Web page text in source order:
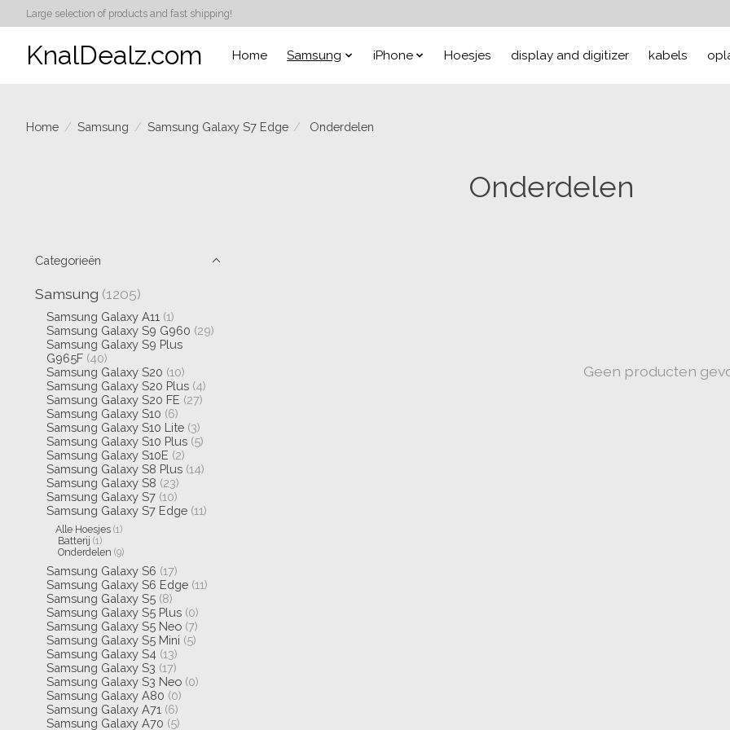
Large selection of products and fast shipping!
KnalDealz.com Home Samsung iPhone Hoesjes display and digitizer kabels
Home / Samsung / Samsung Galaxy S7 Edge / Onderdelen
Onderdelen
Categorieën
Samsung (1205)
Samsung Galaxy A11 (1)
Samsung Galaxy S9 G960 (29)
Samsung Galaxy S9 Plus
G965F (40)
Samsung Galaxy S20 (10)
Samsung Galaxy S20 Plus (4)
Samsung Galaxy S20 FE (27)
Samsung Galaxy S10 (6)
Samsung Galaxy S10 Lite (3)
Samsung Galaxy S10 Plus (5)
Samsung Galaxy S10E (2)
Samsung Galaxy S8 Plus (14)
Samsung Galaxy S8 (23)
Samsung Galaxy S7 (10)
Samsung Galaxy S7 Edge (11)
Alle Hoesjes (1)
Batterij (1)
Onderdelen (9)
Samsung Galaxy S6 (17)
Samsung Galaxy S6 Edge (11)
Samsung Galaxy S5 (8)
Samsung Galaxy S5 Plus (0)
Samsung Galaxy S5 Neo (7)
Samsung Galaxy S5 Mini (5)
Samsung Galaxy S4 (13)
Samsung Galaxy S3 (17)
Samsung Galaxy S3 Neo (0)
Samsung Galaxy A80 (0)
Samsung Galaxy A71 (6)
Samsung Galaxy A70 (5)
Geen producten